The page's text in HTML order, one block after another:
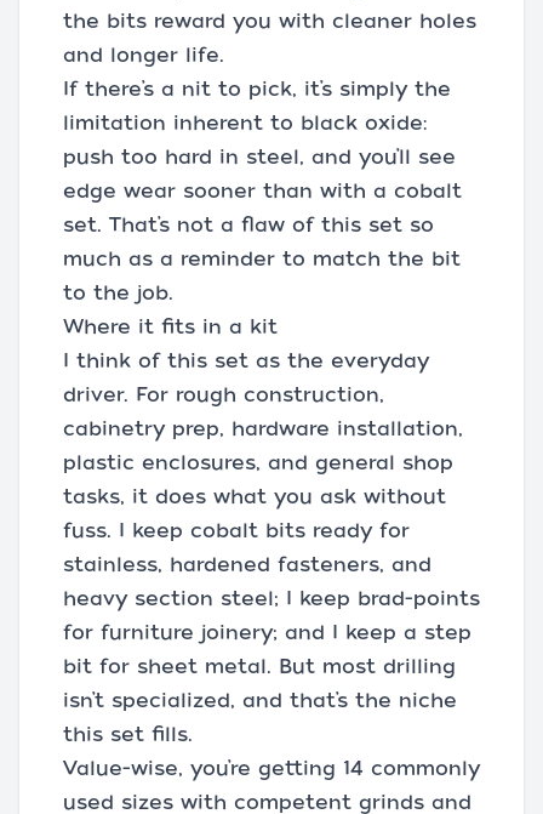
the bits reward you with cleaner holes
and longer life.
If there’s a nit to pick, it’s simply the
limitation inherent to black oxide:
push too hard in steel, and you’ll see
edge wear sooner than with a cobalt
set. That’s not a flaw of this set so
much as a reminder to match the bit
to the job.
Where it fits in a kit
I think of this set as the everyday
driver. For rough construction,
cabinetry prep, hardware installation,
plastic enclosures, and general shop
tasks, it does what you ask without
fuss. I keep cobalt bits ready for
stainless, hardened fasteners, and
heavy section steel; I keep brad-points
for furniture joinery; and I keep a step
bit for sheet metal. But most drilling
isn’t specialized, and that’s the niche
this set fills.
Value-wise, you’re getting 14 commonly
used sizes with competent grinds and